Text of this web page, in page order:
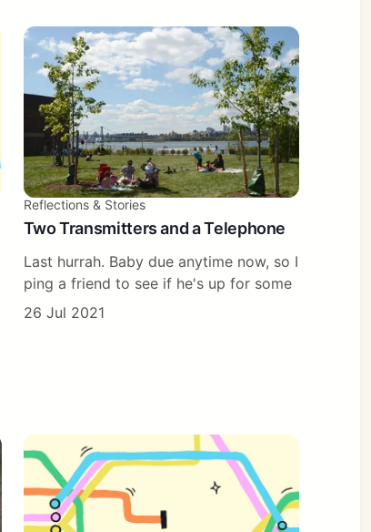
Reflections & Stories
Two Transmitters and a Telephone
Last hurrah. Baby due anytime now, so I
ping a friend to see if he's up for some
26 Jul 2021